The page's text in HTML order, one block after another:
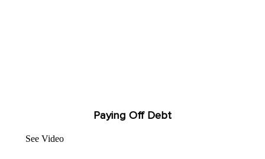
Paying Off Debt
See Video